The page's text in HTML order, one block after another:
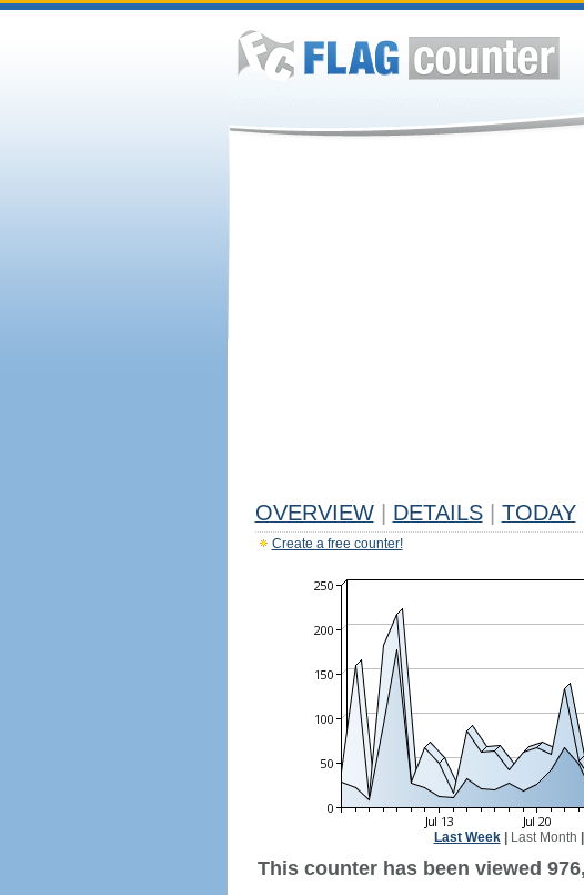
OVERVIEW DETAILS TODAY
Create a free counter!
Last Week| Last Month
This counter has been viewed